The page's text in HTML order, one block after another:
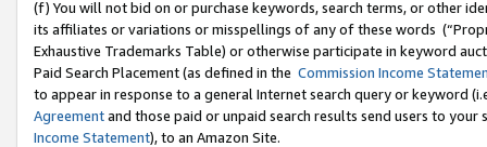
(f) You will not bid on or purchase keywords, search terms, or other
its affiliates or variations or misspellings of any of these words
Exhaustive Trademarks Table) or otherwise participate in keyword
Paid Search Placement (as defined in the Commission Income
to appear in response to a general Internet search query or keyword
Agreementand those paid or unpaid search results send users to
Income Statement), to an Amazon Site.